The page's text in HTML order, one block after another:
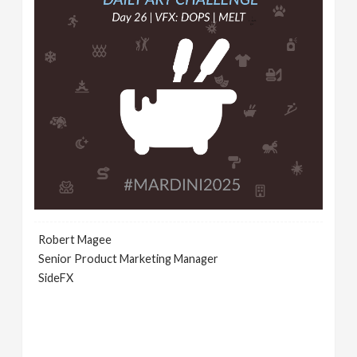
Robert Magee
Senior Product Marketing Manager
SideFX